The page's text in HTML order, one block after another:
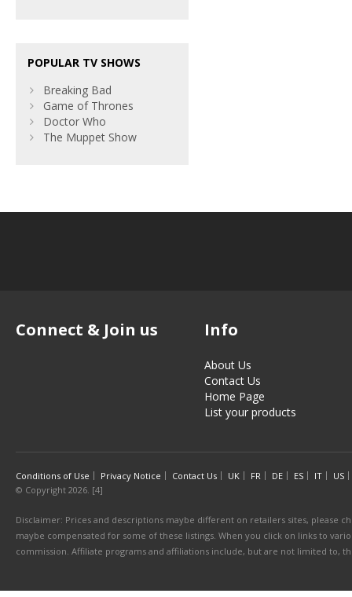
POPULAR TV SHOWS
Breaking Bad
Game of Thrones
Doctor Who
The Muppet Show
Connect & Join us Info
About Us
Contact Us
Home Page
List your products
Conditions of Use Privacy Notice Contact Us UK FR DE ES IT
US
© Copyright 2026. [4]
Disclaimer: Prices and descriptions maybe different on retailers sites, please
maybe compensated for some of these listings. When you click on links to
commission. Affiliate programs and affiliations include, but are not limited to,